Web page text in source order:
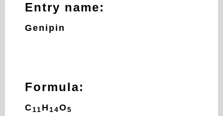
Entry name:
Genipin
Formula:
C 11 H 14O5